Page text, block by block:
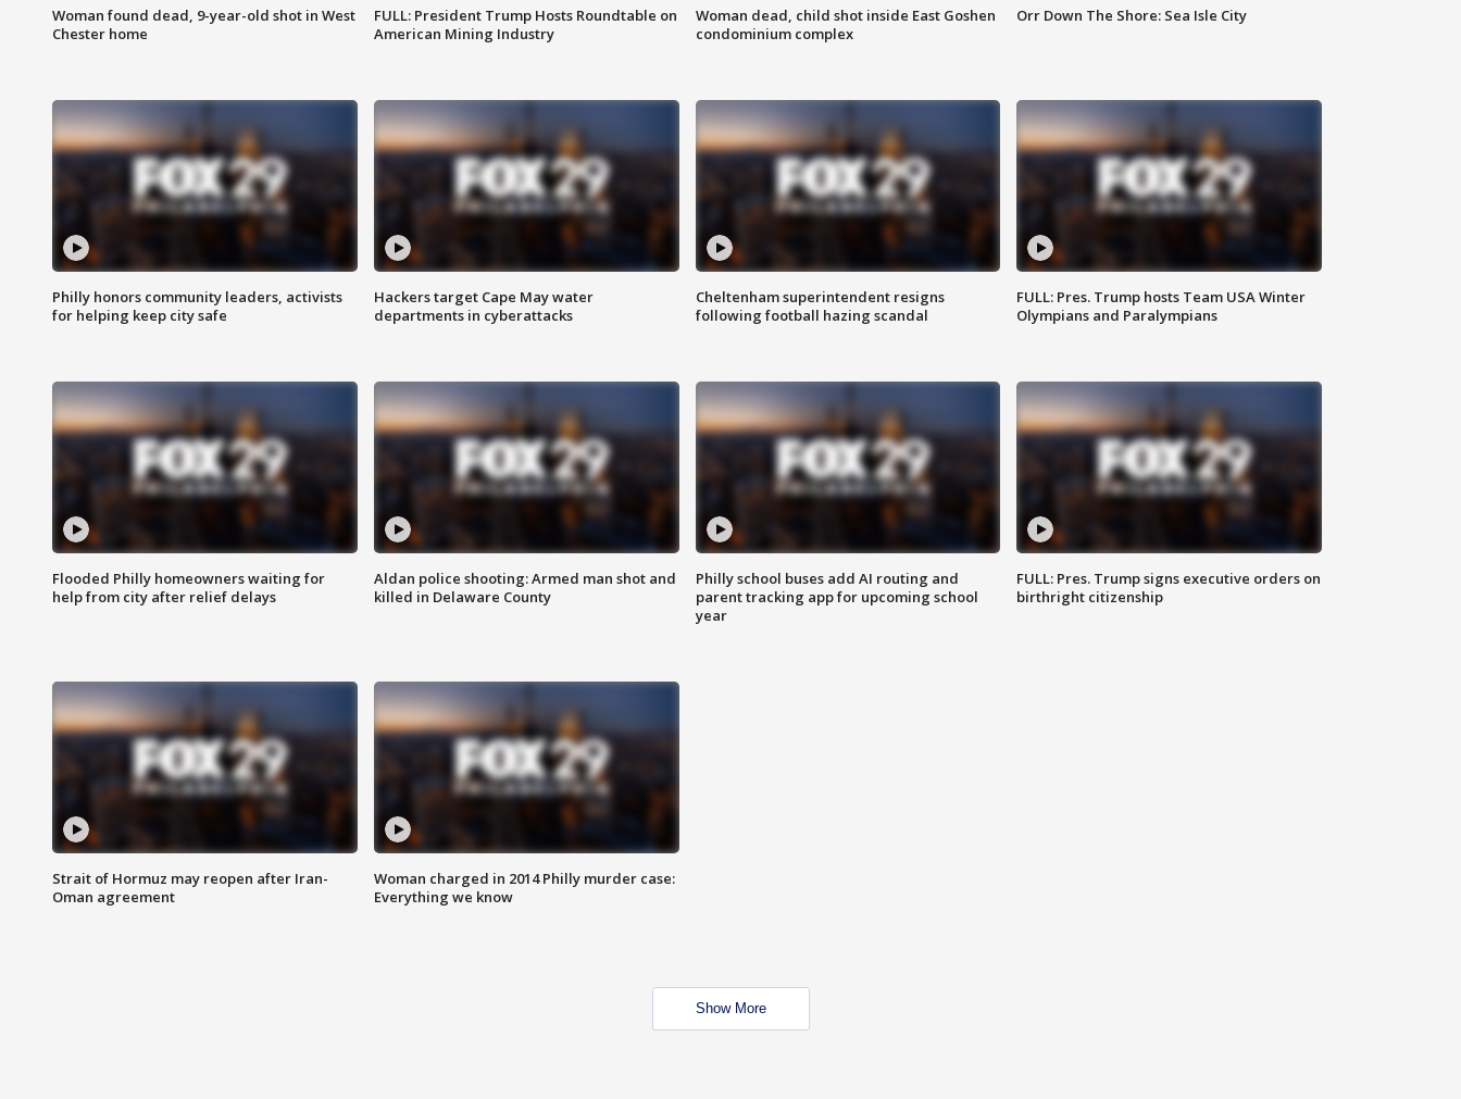
Woman found dead, 9-year-old shot in West
Chester home
FULL: President Trump Hosts Roundtable on
American Mining Industry
Woman dead, child shot inside East Goshen
condominium complex
Orr Down The Shore: Sea Isle City
Philly honors community leaders, activists
for helping keep city safe
Hackers target Cape May water
departments in cyberattacks
Cheltenham superintendent resigns
following football hazing scandal
FULL: Pres. Trump hosts Team USA Winter
Olympians and Paralympians
Flooded Philly homeowners waiting for
help from city after relief delays
Aldan police shooting: Armed man shot and
killed in Delaware County
Philly school buses add AI routing and
parent tracking app for upcoming school
year
FULL: Pres. Trump signs executive orders on
birthright citizenship
Strait of Hormuz may reopen after Iran-
Oman agreement
Woman charged in 2014 Philly murder case:
Everything we know
Show More